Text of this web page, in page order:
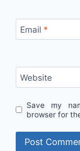
Email *
Website
Save my
browser for